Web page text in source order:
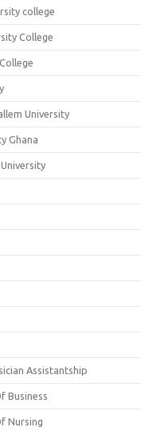
college
College
University
Ghana
Assistantship
Business
Nursing